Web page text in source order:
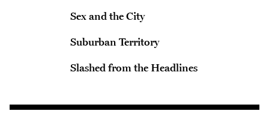
Sex and the City
Suburban Territory
Slashed from the Headlines